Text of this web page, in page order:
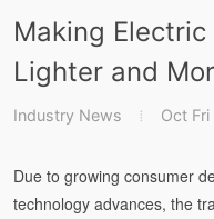
Making Electric
Lighter and
Industry News Oct
Due to growing consumer
technology advances, the